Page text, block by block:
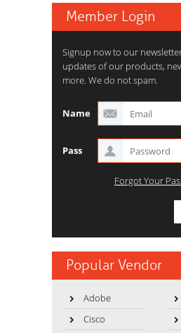
Member Login
Signup now to our
updates of our products,
more. We do not spam.
Name
Pass
Forgot Your
Popular Vendor
Adobe
Cisco